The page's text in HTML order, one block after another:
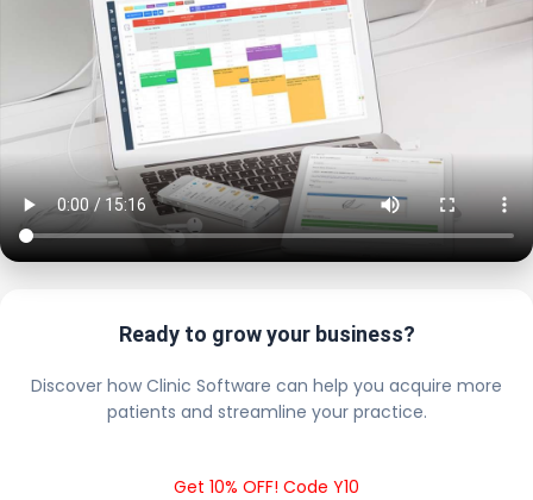
Ready to grow your business?
Discover how Clinic Software can help you acquire more
patients and streamline your practice.
Get 10% OFF! Code Y10